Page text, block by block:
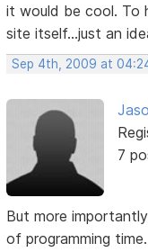
it would be cool. To
site itself...just an
Sep 4th, 2009 at
7
But more
of programming time.